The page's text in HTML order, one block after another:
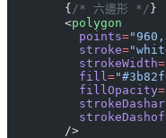
        {
/* 六邊形 */ }
        <
polygon
          points
=
          stroke
=
          strokeWidth
=
          fill
=
          fillOpacity
=
        />